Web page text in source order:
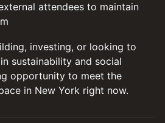
attendees to maintain
investing, or looking to
sustainability and social
opportunity to meet the
in New York right now.